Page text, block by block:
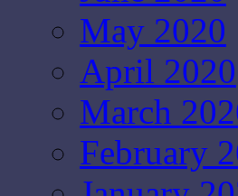
May 2020
April 2020
March
February